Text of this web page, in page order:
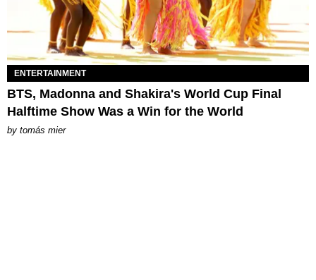
ENTERTAINMENT
BTS, Madonna and Shakira's World Cup Final
Halftime Show Was a Win for the World
by tomás mier